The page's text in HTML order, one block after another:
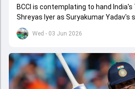
Wed - 03 Jun 2026
BCCI is contemplating to hand
Shreyas Iyer as Suryakumar Yadav's
set to come to a conclusion